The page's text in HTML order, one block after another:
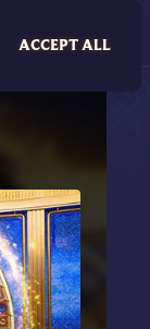
ACCEPT ALL